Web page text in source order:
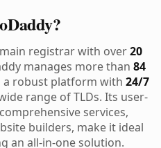
registrar with over20
manages more than 84
a robust platform with 24/7
range of TLDs. Its user-
services,
builders, make it ideal
an all-in-one solution.